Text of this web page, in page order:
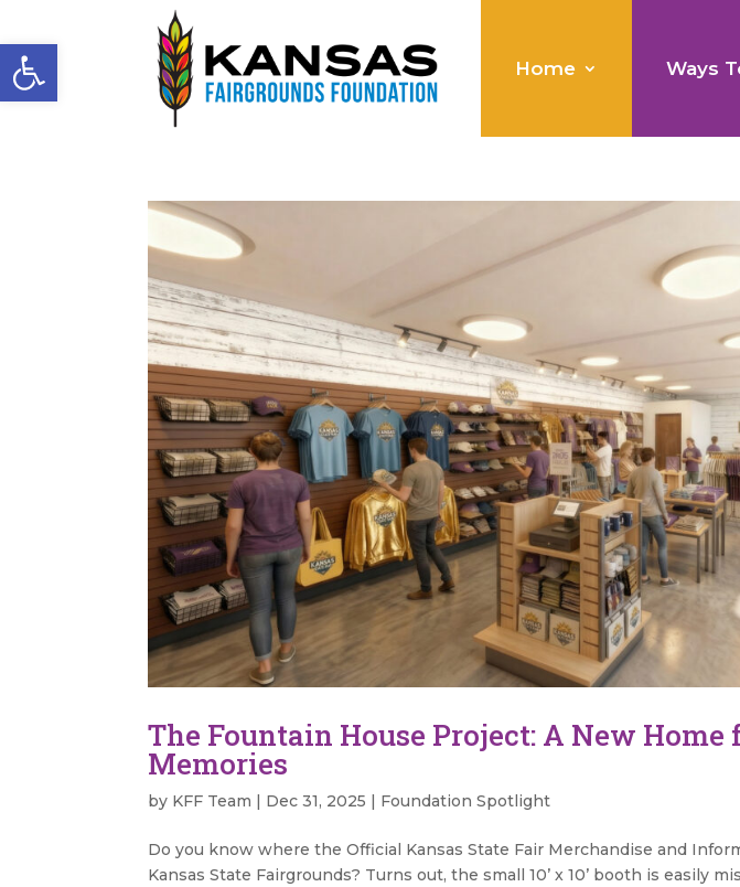
Open toolbar Home Ways
The Fountain House Project: A New Home
Memories
by KFF Team Dec 31, 2025 Foundation Spotlight
Do you know where the Official Kansas State Fair Merchandise and
Kansas State Fairgrounds? Turns out, the small 10’ x 10’ booth is easily